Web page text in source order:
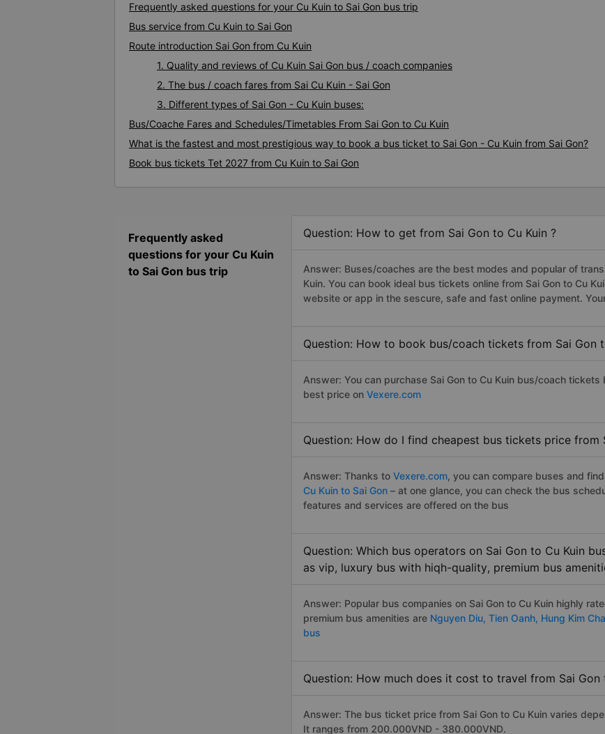
Frequently asked questions for your Cu Kuin to Sai Gon bus trip
Bus service from Cu Kuin to Sai Gon
Route introduction Sai Gon from Cu Kuin
1. Quality and reviews of Cu Kuin Sai Gon bus / coach companies
2. The bus / coach fares from Sai Cu Kuin - Sai Gon
3. Different types of Sai Gon - Cu Kuin buses:
Bus/Coache Fares and Schedules/Timetables From Sai Gon to Cu Kuin
What is the fastest and most prestigious way to book a bus ticket to Sai Gon - Cu Kuin from Sai Gon?
Book bus tickets Tet 2027 from Cu Kuin to Sai Gon
Frequently asked
questions for your Cu Kuin
to Sai Gon bus trip
Question: How to get from Sai Gon to Cu Kuin ?
Answer: Buses/coaches are the best modes and popular of
Kuin. You can book ideal bus tickets online from Sai Gon to Cu
website or app in the sescure, safe and fast online payment.
Question: How to book bus/coach tickets from Sai Gon
Answer: You can purchase Sai Gon to Cu Kuin bus/coach
best price on Vexere.com
Question: How do I find cheapest bus tickets price from
Answer: Thanks to Vexere.com, you can compare buses and
Cu Kuin to Sai Gon – at one glance, you can check the bus
features and services are offered on the bus
Question: Which bus operators on Sai Gon to Cu Kuin
as vip, luxury bus with hiqh-quality, premium bus
Answer: Popular bus companies on Sai Gon to Cu Kuin highly
premium bus amenities are Nguyen Diu, Tien Oanh, Hung Kim
bus
Question: How much does it cost to travel from Sai Gon
Answer: The bus ticket price from Sai Gon to Cu Kuin varies
It ranges from 200.000VND - 380.000VND.